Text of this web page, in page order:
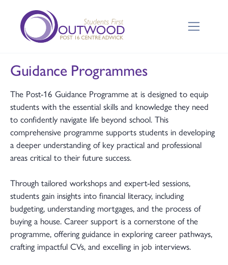
Guidance Programmes
The Post-16 Guidance Programme at is designed to equip
students with the essential skills and knowledge they need
to confidently navigate life beyond school. This
comprehensive programme supports students in developing
a deeper understanding of key practical and professional
areas critical to their future success.
Through tailored workshops and expert-led sessions,
students gain insights into financial literacy, including
budgeting, understanding mortgages, and the process of
buying a house. Career support is a cornerstone of the
programme, offering guidance in exploring career pathways,
crafting impactful CVs, and excelling in job interviews.